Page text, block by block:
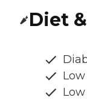
Diet